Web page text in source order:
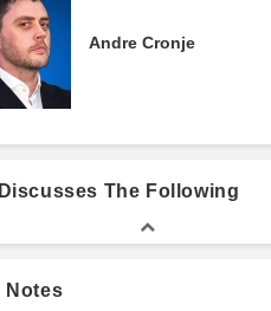
Andre Cronje
Discusses The Following
Notes